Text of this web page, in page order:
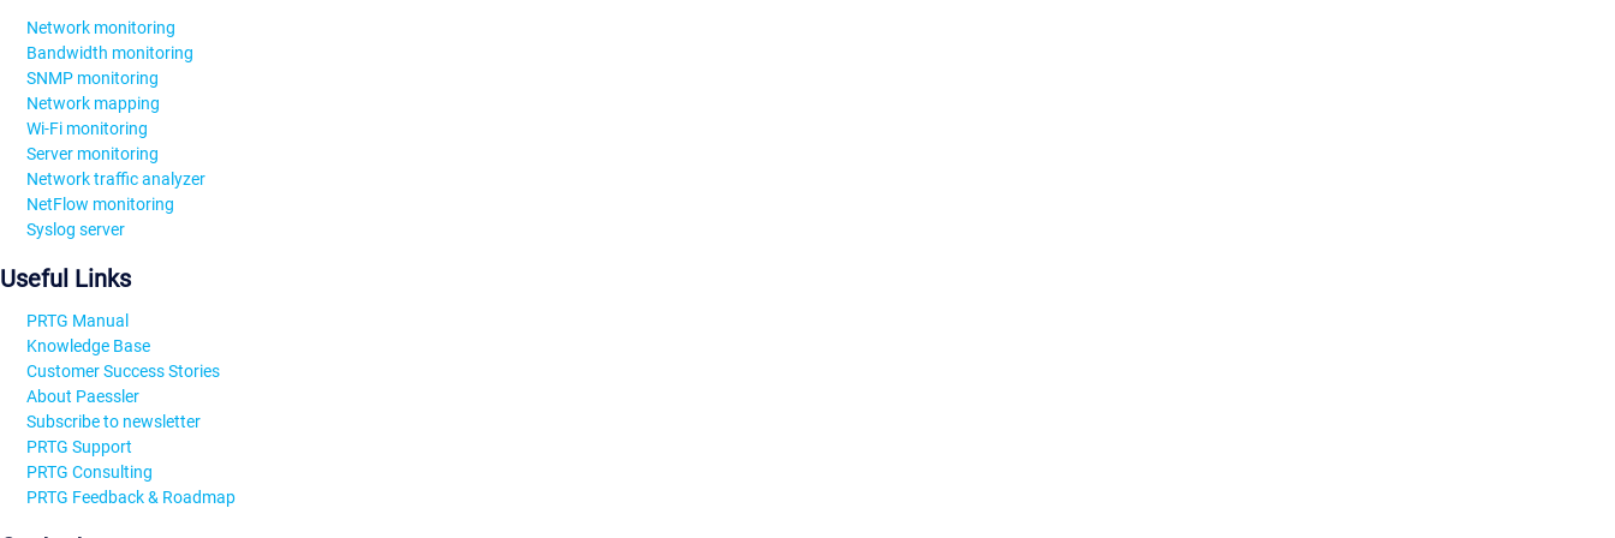
Network monitoring
Bandwidth monitoring
SNMP monitoring
Network mapping
Wi-Fi monitoring
Server monitoring
Network traffic analyzer
NetFlow monitoring
Syslog server
Useful Links
PRTG Manual
Knowledge Base
Customer Success Stories
About Paessler
Subscribe to newsletter
PRTG Support
PRTG Consulting
PRTG Feedback & Roadmap